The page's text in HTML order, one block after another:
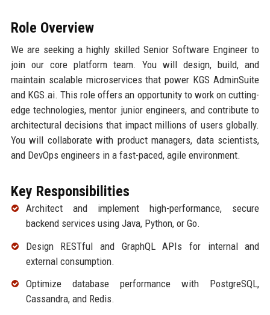
Role Overview
We are seeking a highly skilled Senior Software Engineer to
join our core platform team. You will design, build, and
maintain scalable microservices that power KGS AdminSuite
and KGS.ai. This role offers an opportunity to work on cutting-
edge technologies, mentor junior engineers, and contribute to
architectural decisions that impact millions of users globally.
You will collaborate with product managers, data scientists,
and DevOps engineers in a fast-paced, agile environment.
Key Responsibilities
Architect and implement high-performance, secure
backend services using Java, Python, or Go.
Design RESTful and GraphQL APIs for internal and
external consumption.
Optimize database performance with PostgreSQL,
Cassandra, and Redis.